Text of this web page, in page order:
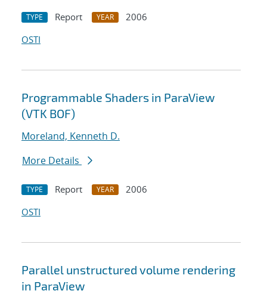
TYPE Report YEAR
2006
OSTI
Programmable Shaders in ParaView
(VTK BOF)
Moreland, Kenneth D.
More Details
TYPE Report YEAR
2006
OSTI
Parallel unstructured volume rendering
in ParaView